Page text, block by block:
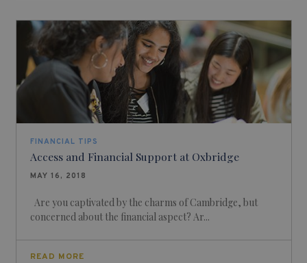
FINANCIAL TIPS
Access and Financial Support at Oxbridge
MAY 16, 2018
Are you captivated by the charms of Cambridge, but
concerned about the financial aspect? Ar...
READ MORE